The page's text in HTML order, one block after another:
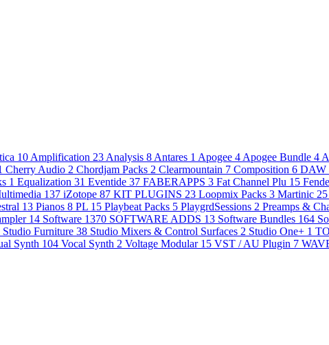
10 Amplification 23 Analysis 8 Antares 1 Apogee 4 Apogee Bundle 4
Cherry Audio 2 Chordjam Packs 2 Clearmountain 7 Composition 6 DAW
1 Equalization 31 Eventide 37 FABERAPPS 3 Fat Channel Plu 15
137 iZotope 87 KIT PLUGINS 23 Loopmix Packs 3 Martinic 25
13 Pianos 8 PL 15 Playbeat Packs 5 PlaygrdSessions 2 Preamps &
14 Software 1370 SOFTWARE ADDS 13 Software Bundles 164
Studio Furniture 38 Studio Mixers & Control Surfaces 2 Studio One+ 1
Synth 104 Vocal Synth 2 Voltage Modular 15 VST / AU Plugin 7